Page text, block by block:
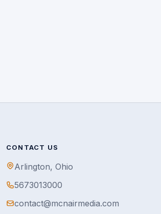
CONTACT US
Arlington, Ohio
5673013000
contact@mcnairmedia.com